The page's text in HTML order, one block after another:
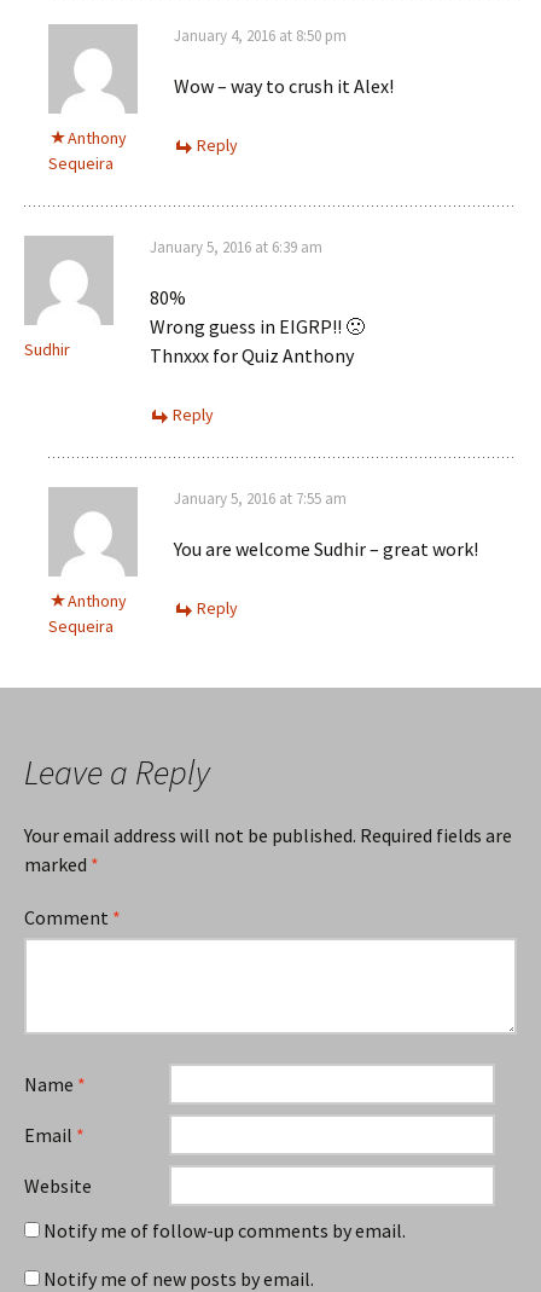
Anthony
Sequeira
January 4, 2016 at 8:50 pm
Wow – way to crush it Alex!
Reply
Sudhir
January 5, 2016 at 6:39 am
80%
Wrong guess in EIGRP!! 🙁
Thnxxx for Quiz Anthony
Reply
Anthony
Sequeira
January 5, 2016 at 7:55 am
You are welcome Sudhir – great work!
Reply
Leave a Reply
Your email address will not be published. Required fields are
marked *
Comment *
Name *
Email *
Website
Notify me of follow-up comments by email.
Notify me of new posts by email.